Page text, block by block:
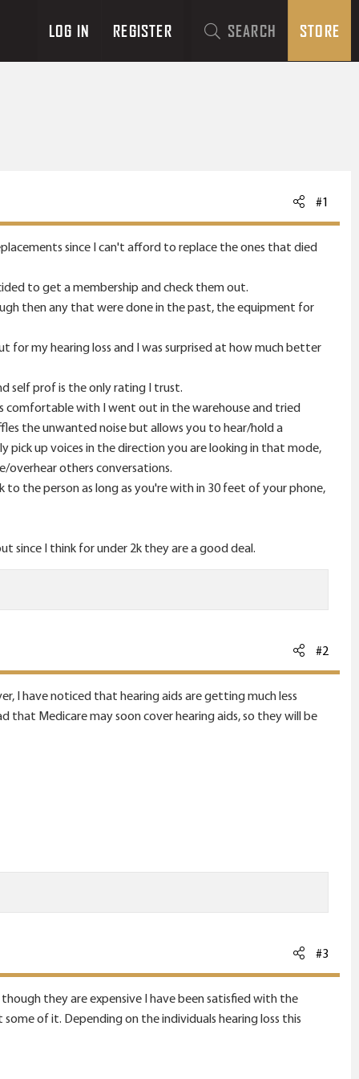
LOG IN REGISTER SEARCH STORE
#1
since I can't afford to replace the ones that died
to get a membership and check them out.
then any that were done in the past, the equipment for
my hearing loss and I was surprised at how much better
self prof is the only rating I trust.
with I went out in the warehouse and tried
the unwanted noise but allows you to hear/hold a
pick up voices in the direction you are looking in that mode,
others conversations.
the person as long as you're with in 30 feet of your phone,
since I think for under 2k they are a good deal.
#2
I have noticed that hearing aids are getting much less
that Medicare may soon cover hearing aids, so they will be
#3
they are expensive I have been satisfied with the
of it. Depending on the individuals hearing loss this